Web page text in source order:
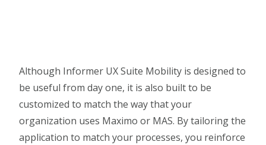
Although Informer UX Suite Mobility is designed to
be useful from day one, it is also built to be
customized to match the way that your
organization uses Maximo or MAS. By tailoring the
application to match your processes, you reinforce